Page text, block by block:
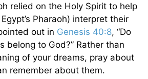
relied on the Holy Spirit to help
Pharaoh) interpret their
out in Genesis 40:8, “Do
belong to God?” Rather than
of your dreams, pray about
remember about them.